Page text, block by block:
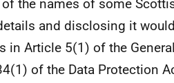
the names of some
and disclosing it
in Article 5(1) of the
of the Data Protection